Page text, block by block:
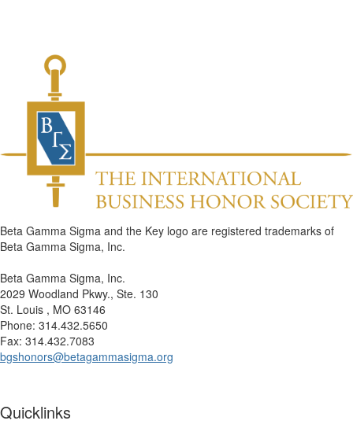
Beta Gamma Sigma and the Key logo are registered trademarks of
Beta Gamma Sigma, Inc.
Beta Gamma Sigma, Inc.
2029 Woodland Pkwy., Ste. 130
St. Louis , MO 63146
Phone: 314.432.5650
Fax: 314.432.7083
bgshonors@betagammasigma.org
Quicklinks